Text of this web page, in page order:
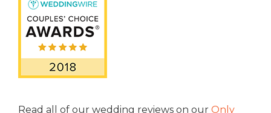
Read all of our wedding reviews on our Only